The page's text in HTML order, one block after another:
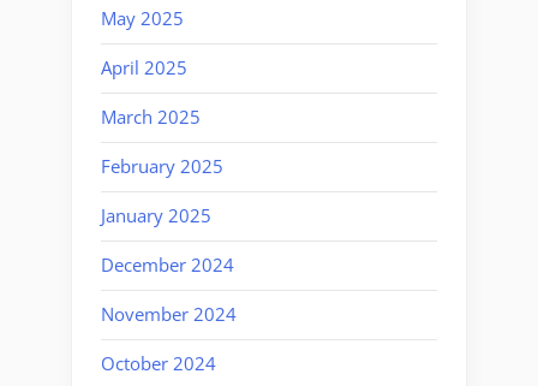
May 2025
April 2025
March 2025
February 2025
January 2025
December 2024
November 2024
October 2024